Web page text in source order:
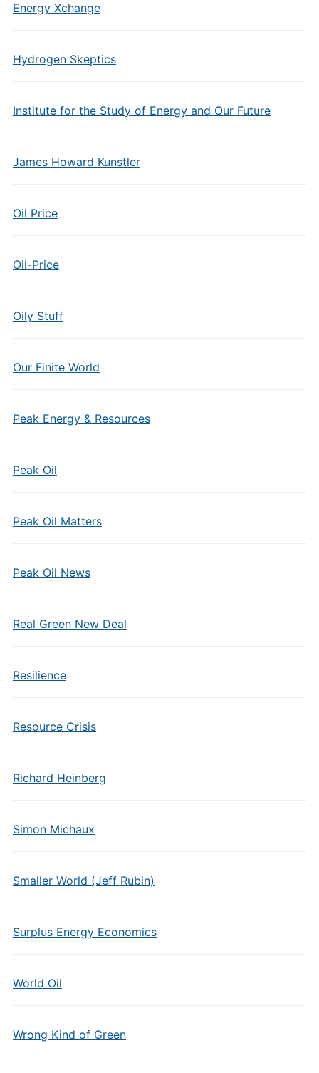
Energy Xchange
Hydrogen Skeptics
Institute for the Study of Energy and Our Future
James Howard Kunstler
Oil Price
Oil-Price
Oily Stuff
Our Finite World
Peak Energy & Resources
Peak Oil
Peak Oil Matters
Peak Oil News
Real Green New Deal
Resilience
Resource Crisis
Richard Heinberg
Simon Michaux
Smaller World (Jeff Rubin)
Surplus Energy Economics
World Oil
Wrong Kind of Green